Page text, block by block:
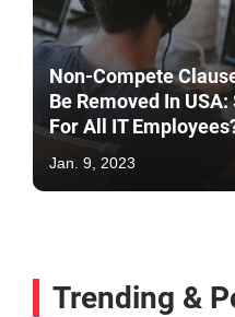
Non-Compete
Be Removed In
For All IT
Jan. 9, 2023
Trending &